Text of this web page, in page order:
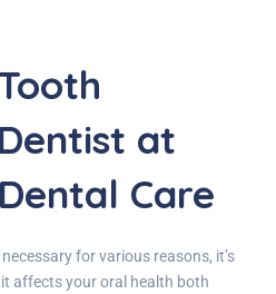
at
Care
for various reasons, it’s
affects your oral health both